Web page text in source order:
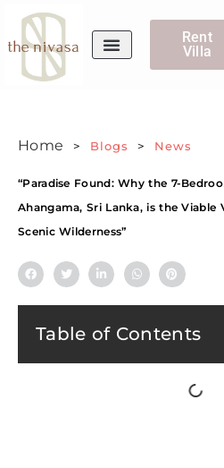
Rent
Villa
Home > Blogs > News
“Paradise Found: Why the 7-
Ahangama, Sri Lanka, is the Viable
Scenic Wilderness”
Table of Contents